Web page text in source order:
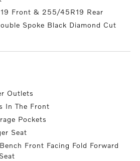
Front & 255/45R19 Rear
Spoke Black Diamond Cut
Outlets
In The Front
Pockets
Seat
Front Facing Fold Forward